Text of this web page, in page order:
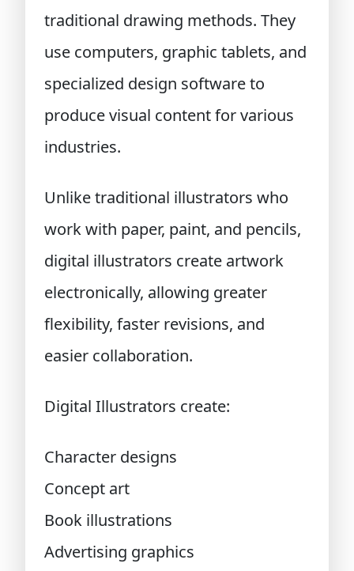
traditional drawing methods. They
use computers, graphic tablets, and
specialized design software to
produce visual content for various
industries.
Unlike traditional illustrators who
work with paper, paint, and pencils,
digital illustrators create artwork
electronically, allowing greater
flexibility, faster revisions, and
easier collaboration.
Digital Illustrators create:
Character designs
Concept art
Book illustrations
Advertising graphics